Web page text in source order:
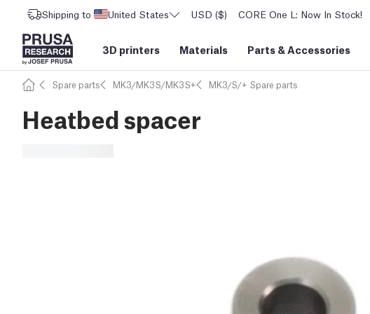
Shipping to United States USD ($) CORE One L: Now In Stock!
3D printers Materials Parts &Accessories
Spare parts MK3/MK3S/MK3S+ MK3/S/+ Spare parts
Heatbed spacer